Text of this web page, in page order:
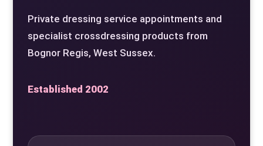
Private dressing service appointments and
specialist crossdressing products from
Bognor Regis, West Sussex.
Established 2002